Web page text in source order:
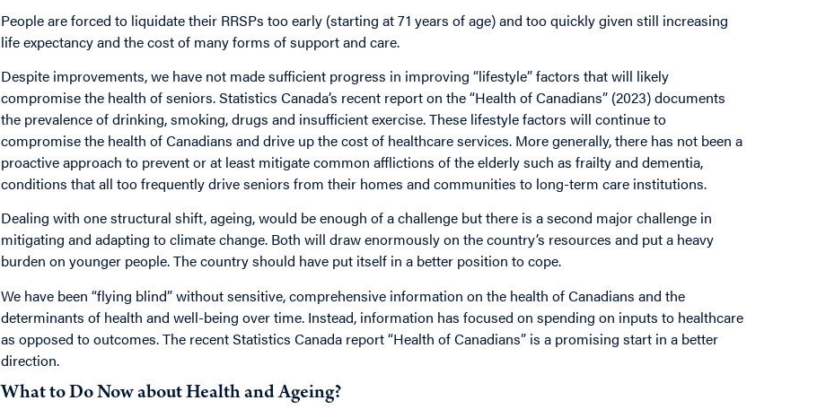
People are forced to liquidate their RRSPs too early (starting at 71 years of age) and too quickly given still increasing
life expectancy and the cost of many forms of support and care.
Despite improvements, we have not made sufficient progress in improving “lifestyle” factors that will likely
compromise the health of seniors. Statistics Canada’s recent report on the “Health of Canadians” (2023) documents
the prevalence of drinking, smoking, drugs and insufficient exercise. These lifestyle factors will continue to
compromise the health of Canadians and drive up the cost of healthcare services. More generally, there has not been a
proactive approach to prevent or at least mitigate common afflictions of the elderly such as frailty and dementia,
conditions that all too frequently drive seniors from their homes and communities to long-term care institutions.
Dealing with one structural shift, ageing, would be enough of a challenge but there is a second major challenge in
mitigating and adapting to climate change. Both will draw enormously on the country’s resources and put a heavy
burden on younger people. The country should have put itself in a better position to cope.
We have been “flying blind” without sensitive, comprehensive information on the health of Canadians and the
determinants of health and well-being over time. Instead, information has focused on spending on inputs to healthcare
as opposed to outcomes. The recent Statistics Canada report “Health of Canadians” is a promising start in a better
direction.
What to Do Now about Health and Ageing?